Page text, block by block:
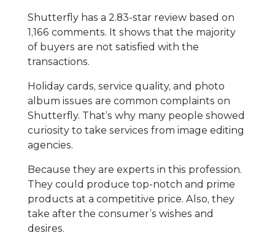
Shutterfly has a 2.83-star review based on
1,166 comments. It shows that the majority
of buyers are not satisfied with the
transactions.
Holiday cards, service quality, and photo
album issues are common complaints on
Shutterfly. That’s why many people showed
curiosity to take services from image editing
agencies.
Because they are experts in this profession.
They could produce top-notch and prime
products at a competitive price. Also, they
take after the consumer’s wishes and
desires.